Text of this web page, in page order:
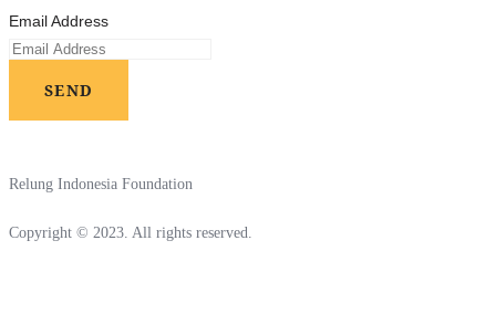
Email Address
SEND
Relung Indonesia Foundation
Copyright © 2023. All rights reserved.